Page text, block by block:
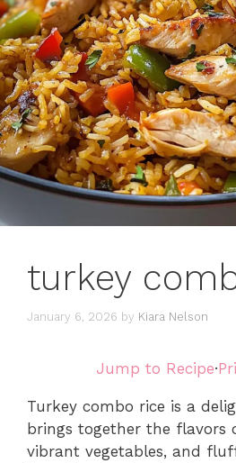
turkey
January 6, 2026 by Kiara Nelson
Jump to Recipe·
Turkey combo rice is a
brings together the flavors
vibrant vegetables, and